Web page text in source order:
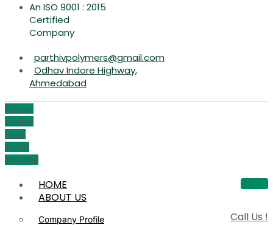
An ISO 9001 : 2015
Certified
Company
parthivpolymers@gmail.com
Odhav Indore Highway,
Ahmedabad
Phone-
volume
Icon-
email1
Youtube
HOME
ABOUT US
Company Profile
Call Us !